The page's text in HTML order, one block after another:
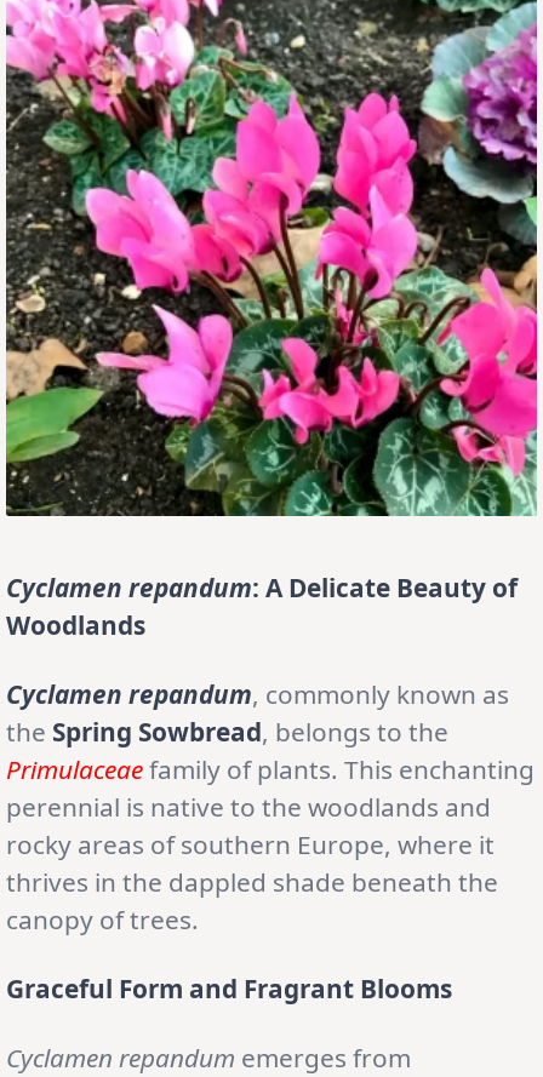
Cyclamen repandum: A Delicate Beauty of
Woodlands
Cyclamen repandum, commonly known as
the Spring Sowbread, belongs to the
Primulaceaefamily of plants. This enchanting
perennial is native to the woodlands and
rocky areas of southern Europe, where it
thrives in the dappled shade beneath the
canopy of trees.
Graceful Form and Fragrant Blooms
Cyclamen repandum emerges from